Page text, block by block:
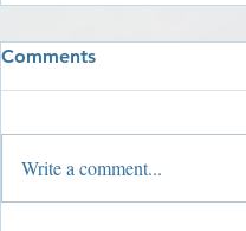
Comments
Write a comment...